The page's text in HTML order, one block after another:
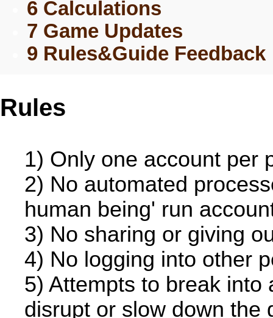
6 Calculations
7 Game Updates
9 Rules&Guide Feedback
Rules
1) Only one account per
2) No automated
human being' run
3) No sharing or giving
4) No logging into other
5) Attempts to break
disrupt or slow down the